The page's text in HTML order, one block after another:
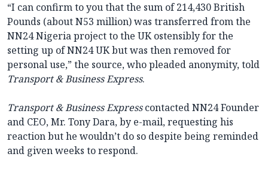
“I can confirm to you that the sum of 214,430 British
Pounds (about N53 million) was transferred from the
NN24 Nigeria project to the UK ostensibly for the
setting up of NN24 UK but was then removed for
personal use,” the source, who pleaded anonymity, told
Transport & Business Express.
Transport & Business Expresscontacted NN24 Founder
and CEO, Mr. Tony Dara, by e-mail, requesting his
reaction but he wouldn’t do so despite being reminded
and given weeks to respond.